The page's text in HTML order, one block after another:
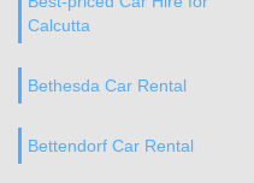
Calcutta
Bethesda Car Rental
Bettendorf Car Rental